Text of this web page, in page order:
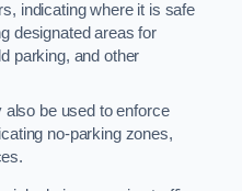
indicating where it is safe
designated areas for
parking, and other
be used to enforce
no-parking zones,